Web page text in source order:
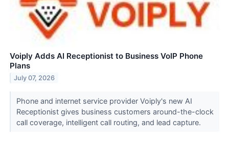
Voiply Adds AI Receptionist to Business VoIP Phone
Plans
July 07, 2026
Phone and internet service provider Voiply's new AI
Receptionist gives business customers around-the-clock
call coverage, intelligent call routing, and lead capture.